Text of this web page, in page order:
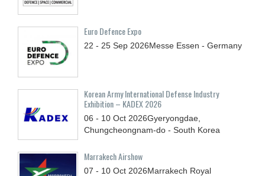
Euro Defence Expo
22 - 25 Sep 2026Messe Essen - Germany
Korean Army International Defense Industry
Exhibition – KADEX 2026
06 - 10 Oct 2026Gyeryongdae,
Chungcheongnam-do - South Korea
Marrakech Airshow
07 - 10 Oct 2026Marrakech Royal